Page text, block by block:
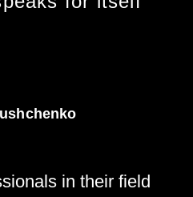
in their field